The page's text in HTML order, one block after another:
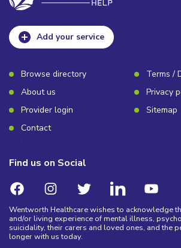
Add your service
Browse directory
Terms /
About us
Privacy
Provider login
Sitemap
Contact
Find us on Social
Wentworth Healthcare wishes to acknowledge
and/or living experience of mental illness,
suicidality, their carers and loved ones, and the
longer with us today.